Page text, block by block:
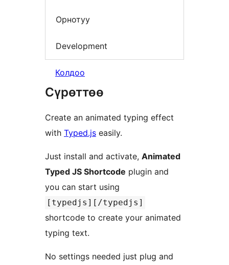
Орнотуу
Development
Колдоо
Сүрөттөө
Create an animated typing effect
with Typed.js easily.
Just install and activate, Animated
Typed JS Shortcode plugin and
you can start using
[typedjs][/typedjs]
shortcode to create your animated
typing text.
No settings needed just plug and